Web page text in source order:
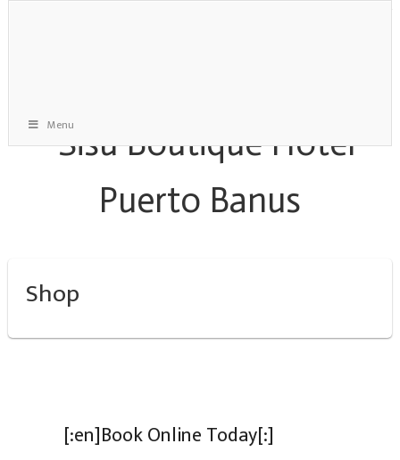
Menu
Shop
[:en]Book Online Today[:]